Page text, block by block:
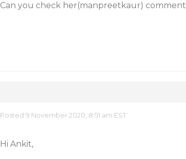
Can you check her(manpreetkaur) comment
Posted 9 November 2020, 8:51 am EST
Hi Ankit,